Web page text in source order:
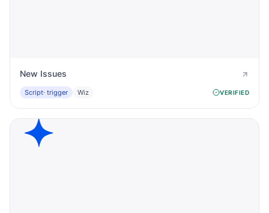
New Issues
Script· trigger Wiz VERIFIED